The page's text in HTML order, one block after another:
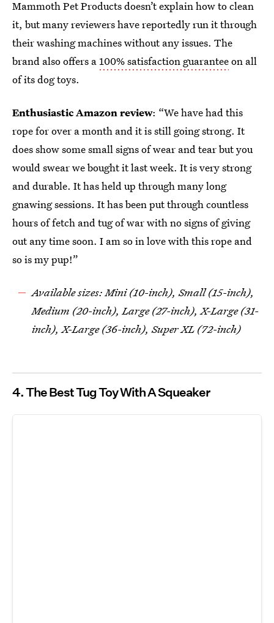
Mammoth Pet Products doesn’t explain how to clean
it, but many reviewers have reportedly run it through
their washing machines without any issues. The
brand also offers a100% satisfaction guaranteeon all
of its dog toys.
Enthusiastic Amazon review: “We have had this
rope for over a month and it is still going strong. It
does show some small signs of wear and tear but you
would swear we bought it last week. It is very strong
and durable. It has held up through many long
gnawing sessions. It has been put through countless
hours of fetch and tug of war with no signs of giving
out any time soon. I am so in love with this rope and
so is my pup!”
Available sizes: Mini (10-inch), Small (15-inch),
Medium (20-inch), Large (27-inch), X-Large (31-
inch), X-Large (36-inch), Super XL (72-inch)
4. The Best Tug Toy With A Squeaker